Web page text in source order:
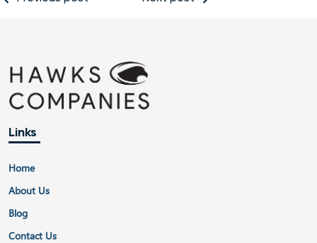
Links
Home
About Us
Blog
Contact Us